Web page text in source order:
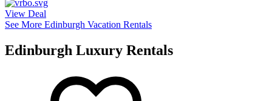
View Deal
See More Edinburgh Vacation Rentals
Edinburgh Luxury Rentals